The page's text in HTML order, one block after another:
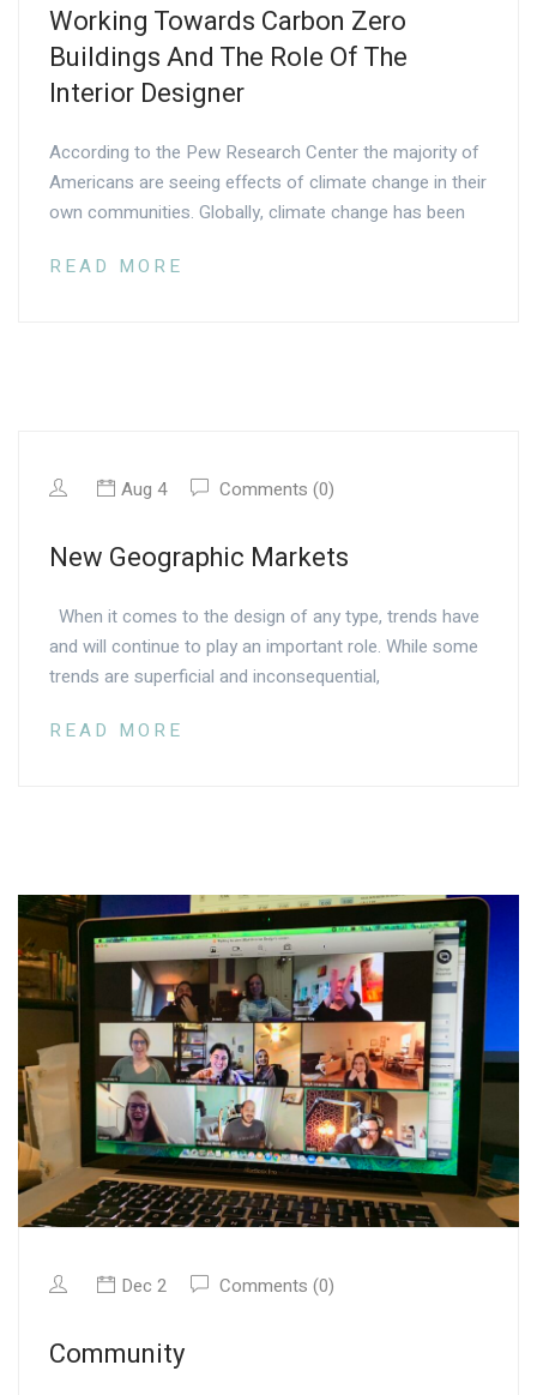
Working Towards Carbon Zero
Buildings And The Role Of The
Interior Designer
According to the Pew Research Center the majority of
Americans are seeing effects of climate change in their
own communities. Globally, climate change has been
READ MORE
Aug 4 Comments (0)
New Geographic Markets
When it comes to the design of any type, trends have
and will continue to play an important role. While some
trends are superficial and inconsequential,
READ MORE
Dec 2 Comments (0)
Community